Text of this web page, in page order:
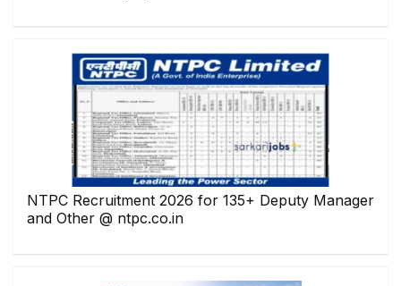
NTPC Recruitment 2026 for 135+ Deputy Manager
and Other @ ntpc.co.in